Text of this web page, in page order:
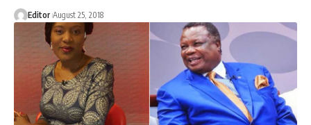
Editor August 25, 2018